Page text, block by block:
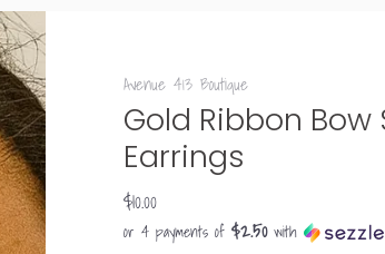
Avenue 413 Boutique
Gold Ribbon Bow
Earrings
$10.00
or 4 payments of $2.50with